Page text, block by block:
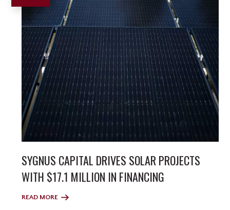
SYGNUS CAPITAL DRIVES SOLAR PROJECTS
WITH $17.1 MILLION IN FINANCING
READ MORE